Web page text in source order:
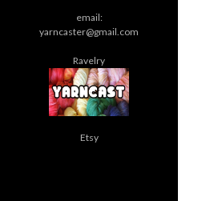
email:
yarncaster@gmail.com
Ravelry
Etsy